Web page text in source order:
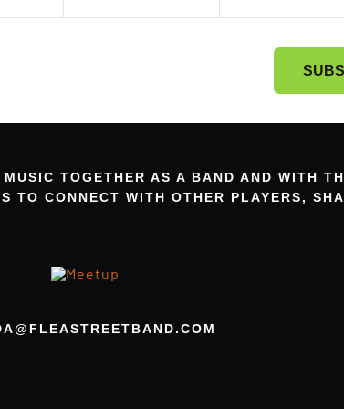
TOGETHER AS A BAND AND WITH
TO CONNECT WITH OTHER PLAYERS,